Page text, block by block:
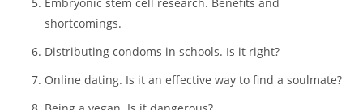
Child labor.
Sustainable urban living. Is it the right direction?
Direct mail is a unique form of junk mail.
Embryonic stem cell research. Benefits and